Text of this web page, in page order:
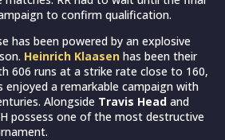
to confirm qualification.
has been powered by an explosive
Heinrich Klaasen has been their
606 runs at a strike rate close to 160,
enjoyed a remarkable campaign with
Alongside Travis Head and
possess one of the most destructive